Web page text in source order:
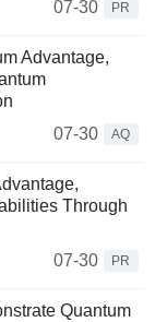
07-30
PR
Advantage,
07-30
AQ
Through
07-30
PR
Quantum